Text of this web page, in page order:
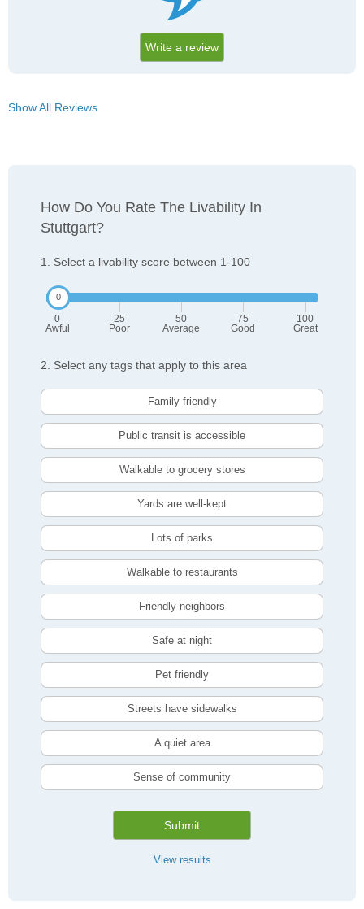
Write a review
Show All Reviews
How Do You Rate The Livability In
Stuttgart?
1. Select a livability score between 1-100
0
Awful
25
Poor
50
Average
75
Good
100
Great
2. Select any tags that apply to this area
Family friendly
Public transit is accessible
Walkable to grocery stores
Yards are well-kept
Lots of parks
Walkable to restaurants
Friendly neighbors
Safe at night
Pet friendly
Streets have sidewalks
A quiet area
Sense of community
Submit
View results